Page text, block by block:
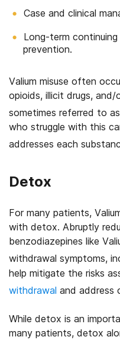
Case and clinical
Long-term
prevention.
Valium misuse often
opioids, illicit drugs,
sometimes referred to as
who struggle with this
addresses each
Detox
For many patients,
with detox. Abruptly
benzodiazepines like
withdrawal symptoms,
help mitigate the risks
withdrawal and address
While detox is an
many patients, detox